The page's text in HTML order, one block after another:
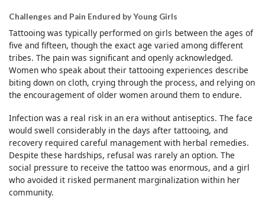
Challenges and Pain Endured by Young Girls
Tattooing was typically performed on girls between the ages of
five and fifteen, though the exact age varied among different
tribes. The pain was significant and openly acknowledged.
Women who speak about their tattooing experiences describe
biting down on cloth, crying through the process, and relying on
the encouragement of older women around them to endure.
Infection was a real risk in an era without antiseptics. The face
would swell considerably in the days after tattooing, and
recovery required careful management with herbal remedies.
Despite these hardships, refusal was rarely an option. The
social pressure to receive the tattoo was enormous, and a girl
who avoided it risked permanent marginalization within her
community.